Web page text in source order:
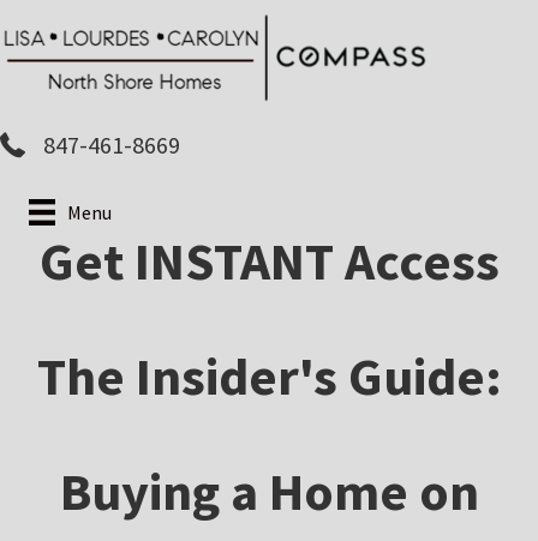
to
847-461-8669
Menu
Get INSTANT Access
The Insider's Guide:
Buying a Home on